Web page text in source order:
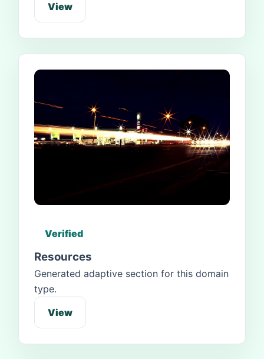
View
Verified
Resources
Generated adaptive section for this domain
type.
View